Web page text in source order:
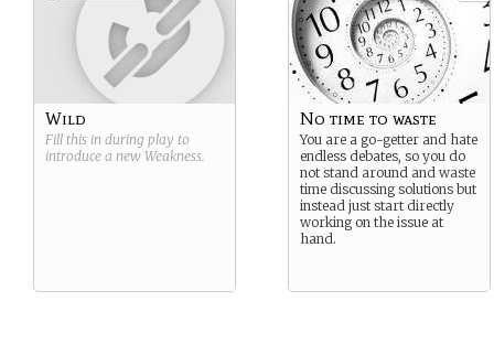
Wild
Fill this in during play to
introduce a new Weakness.
No time to waste
You are a go-getter and hate
endless debates, so you do
not stand around and waste
time discussing solutions but
instead just start directly
working on the issue at
hand.